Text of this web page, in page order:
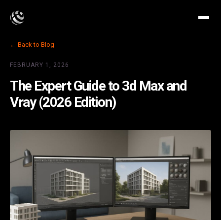
← Back to Blog
FEBRUARY 1, 2026
The Expert Guide to 3d Max and
Vray (2026 Edition)